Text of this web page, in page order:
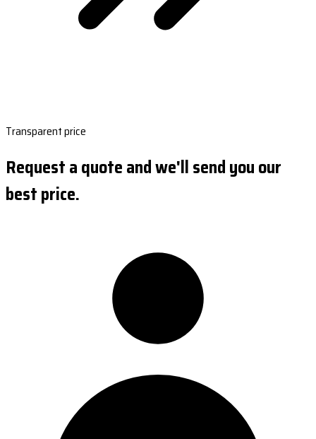
Transparent price
Request a quote and we'll send you our
best price.